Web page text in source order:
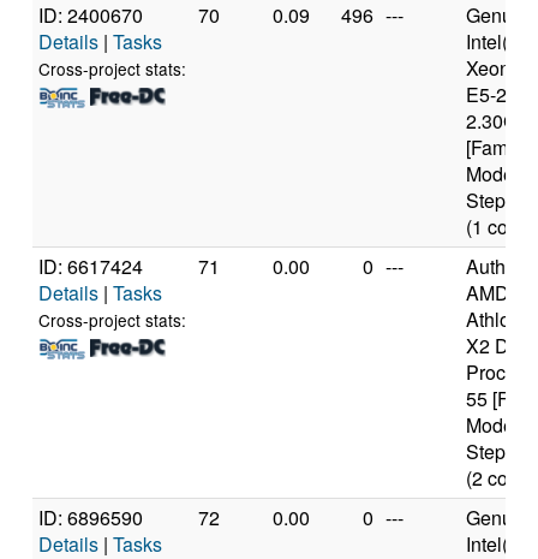
ID: 2400670
Details | Tasks
Cross-project stats:
70 0.09 496 ---
Intel(R)
E5-
[Family
Model
(1
ID: 6617424
Details | Tasks
Cross-project stats:
71 0.00 0 ---
AMD
X2
55
Model
(2
ID: 6896590
Details | Tasks
72 0.00 0 ---
Intel(R)